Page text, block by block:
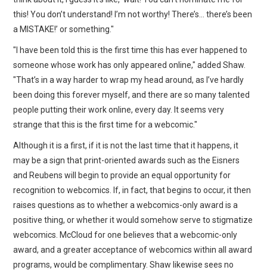
this! You don’t understand! I’m not worthy! There’s… there’s been
a MISTAKE!’ or something."
"I have been told this is the first time this has ever happened to
someone whose work has only appeared online," added Shaw.
"That’s in a way harder to wrap my head around, as I’ve hardly
been doing this forever myself, and there are so many talented
people putting their work online, every day. It seems very
strange that this is the first time for a webcomic."
Although it is a first, if it is not the last time that it happens, it
may be a sign that print-oriented awards such as the Eisners
and Reubens will begin to provide an equal opportunity for
recognition to webcomics. If, in fact, that begins to occur, it then
raises questions as to whether a webcomics-only award is a
positive thing, or whether it would somehow serve to stigmatize
webcomics. McCloud for one believes that a webcomic-only
award, and a greater acceptance of webcomics within all award
programs, would be complimentary. Shaw likewise sees no